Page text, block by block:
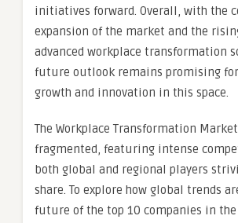
initiatives forward. Overall, with the
expansion of the market and the
advanced workplace transformation
future outlook remains promising
growth and innovation in this space.
The Workplace Transformation
fragmented, featuring intense
both global and regional players
share. To explore how global trends
future of the top 10 companies in the